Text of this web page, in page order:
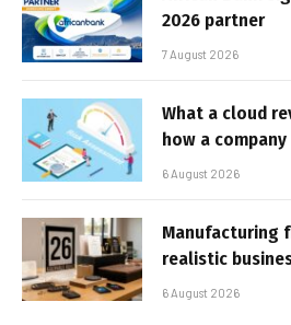
2026 partner
7 August 2026
What a cloud
how a
6 August 2026
Manufacturing
realistic
6 August 2026